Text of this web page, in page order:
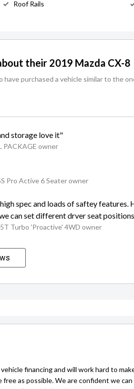
Roof Rails
their 2019 Mazda CX-8
purchased a vehicle similar to the
storage love it"
PACKAGE owner
Pro Active 6 Seater owner
spec and loads of saftey features.
can set different drver seat
Turbo 'Proactive' 4WD owner
financing and will work hard to
free as possible. We are confident we